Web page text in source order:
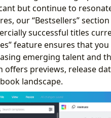
but continue to
our “Bestsellers”
successful titles
feature ensures that
emerging talent and
offers previews, release
landscape.